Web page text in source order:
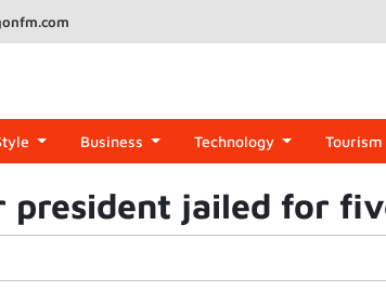
Business Technology Tourism
president jailed for